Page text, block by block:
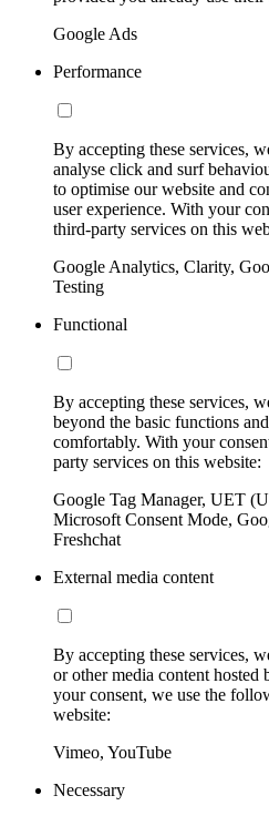
Google Ads
Performance
By accepting these services,
analyse click and surf
to optimise our website and
user experience. With your
third-party services on this
Google Analytics, Clarity,
Testing
Functional
By accepting these services,
beyond the basic functions
comfortably. With your
party services on this website:
Google Tag Manager, UET
Microsoft Consent Mode,
Freshchat
External media content
By accepting these services,
or other media content hosted
your consent, we use the
website:
Vimeo, YouTube
Necessary